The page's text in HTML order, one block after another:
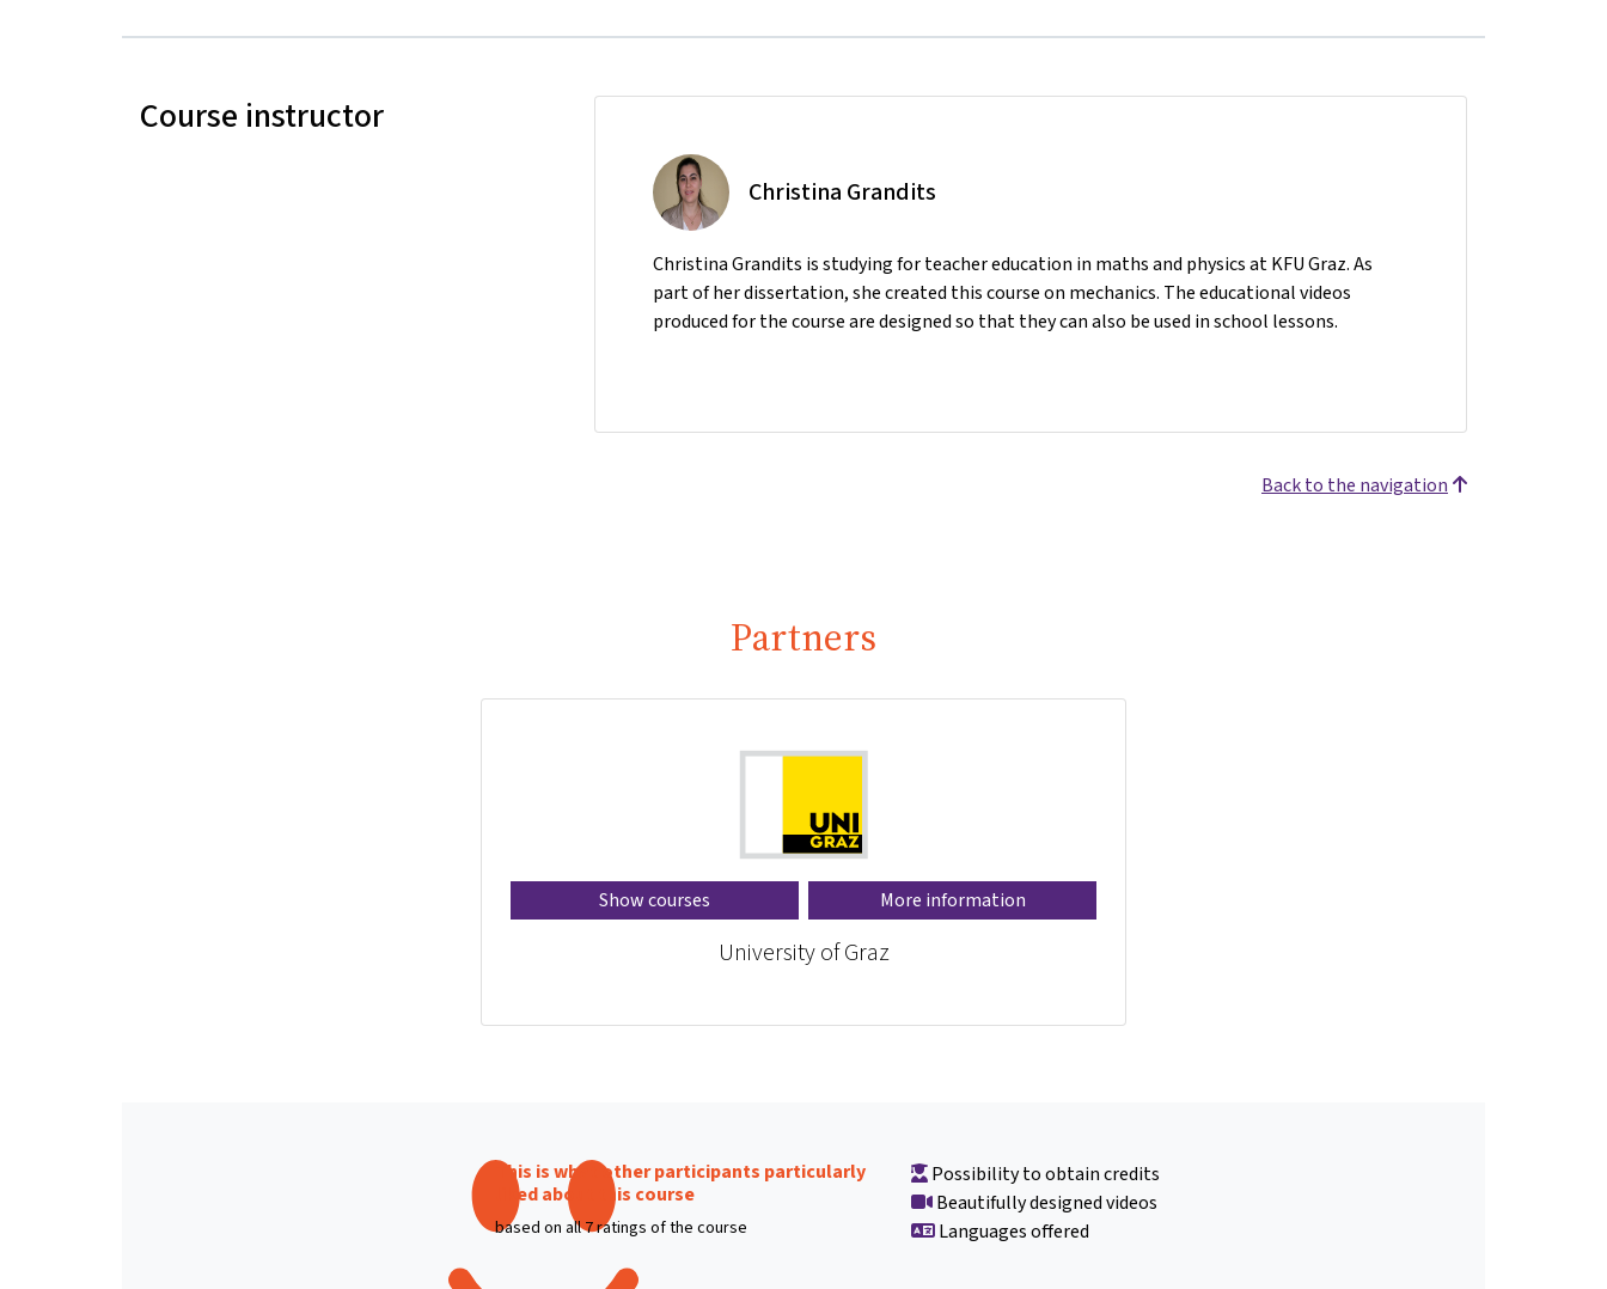
Course instructor
Christina Grandits
Christina Grandits is studying for teacher education in maths and physics at KFU Graz. As
part of her dissertation, she created this course on mechanics. The educational videos
produced for the course are designed so that they can also be used in school lessons.
Back to the navigation
Partners
Show courses More information
University of Graz
This is what other participants particularly
liked about this course
based on all 7 ratings of the course
Possibility to obtain credits
Beautifully designed videos
Languages offered